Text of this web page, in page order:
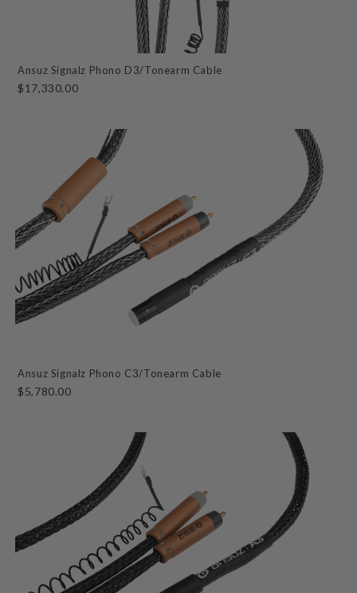
Ansuz Signalz Phono D3/Tonearm Cable
$17,330.00
Ansuz Signalz Phono C3/Tonearm Cable
$5,780.00